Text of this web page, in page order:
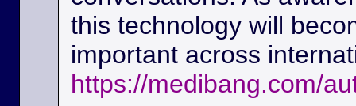
this technology will
important across
https://medibang.com/